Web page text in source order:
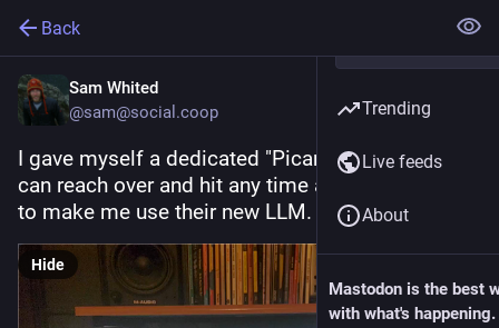
Back
Sam Whited
@sam@social.coop
I gave myself a dedicated "Picard" button that I
can reach over and hit any time a company tries
to make me use their new LLM.
Hide
Trending
Live feeds
About
Mastodon is the best
with what's happening.